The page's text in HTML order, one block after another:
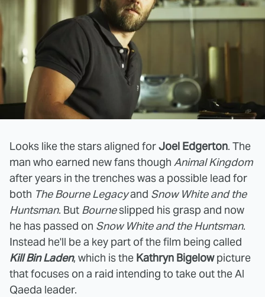
Looks like the stars aligned forJoel Edgerton. The
man who earned new fans though Animal Kingdom
after years in the trenches was a possible lead for
both The Bourne Legacyand Snow White and the
Huntsman. But Bourneslipped his grasp and now
he has passed on Snow White and the Huntsman.
Instead he'll be a key part of the film being called
Kill Bin Laden, which is the Kathryn Bigelowpicture
that focuses on a raid intending to take out the Al
Qaeda leader.